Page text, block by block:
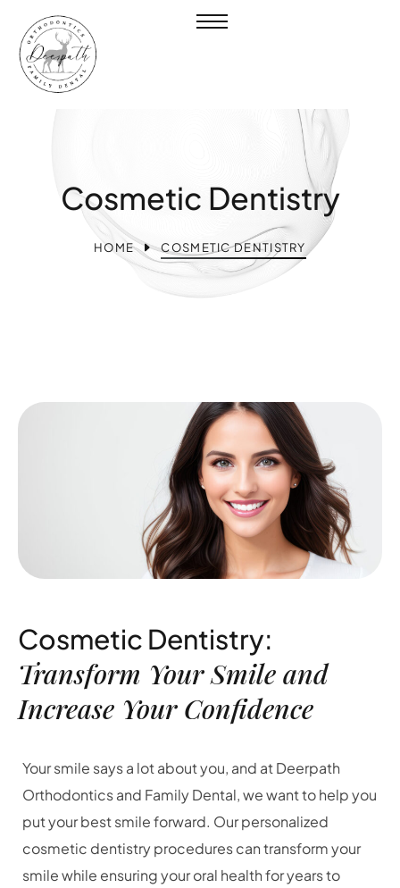
Cosmetic Dentistry
HOME COSMETIC DENTISTRY
Cosmetic Dentistry:
Transform Your Smile and
Increase Your Confidence
Your smile says a lot about you, and at Deerpath
Orthodontics and Family Dental, we want to help you
put your best smile forward. Our personalized
cosmetic dentistry procedures can transform your
smile while ensuring your oral health for years to